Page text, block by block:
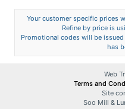
Your customer specific prices
Refine by price is
Promotional codes will be
has
Web
Terms and
Site
Soo Mill &